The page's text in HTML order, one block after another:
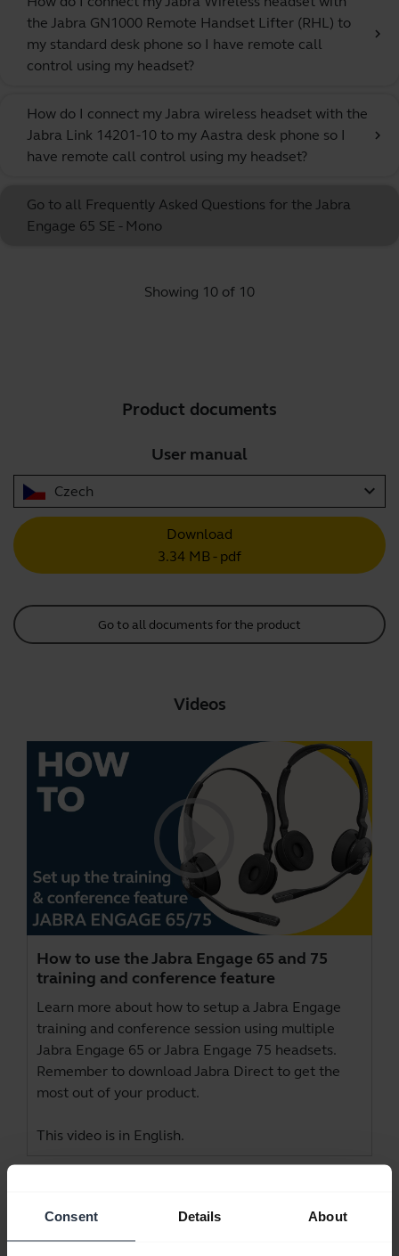
Consent Details About
the Jabra GN1000 Remote Handset Lifter (RHL) to
my standard desk phone so I have remote call
control using my headset?
chevron_right
How do I connect my Jabra wireless headset with the
Jabra Link 14201-10 to my Aastra desk phone so I
have remote call control using my headset?
chevron_right
Go to all Frequently Asked Questions for the Jabra
Engage 65 SE - Mono
Showing 10 of 10
Product documents
User manual
Czech expand_more
Download
3.34 MB - pdf
Go to all documents for the product
Videos
How to use the Jabra Engage 65 and 75
training and conference feature
Learn more about how to setup a Jabra Engage
training and conference session using multiple
Jabra Engage 65 or Jabra Engage 75 headsets.
Remember to download Jabra Direct to get the
most out of your product.
This video is in English.